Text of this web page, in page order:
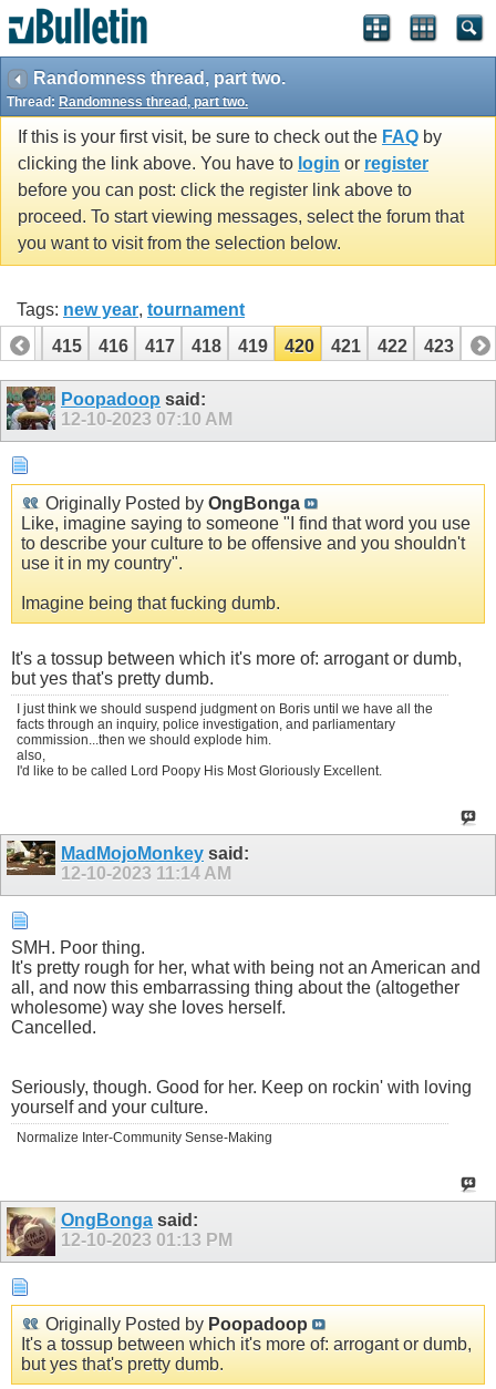
Randomness thread, part two.
Thread: Randomness thread, part two.
If this is your first visit, be sure to check out the FAQ by
clicking the link above. You have to login or register
before you can post: click the register link above to
proceed. To start viewing messages, select the forum that
you want to visit from the selection below.
Tags: new year, tournament
414
415 416 417 418 419 420 421 422 423
Poopadoop said:
12-10-2023 07:10 AM
Originally Posted by OngBonga
Like, imagine saying to someone "I find that word you use
to describe your culture to be offensive and you shouldn't
use it in my country".
Imagine being that fucking dumb.
It's a tossup between which it's more of: arrogant or dumb,
but yes that's pretty dumb.
I just think we should suspend judgment on Boris until we have all the
facts through an inquiry, police investigation, and parliamentary
commission...then we should explode him.
also,
I'd like to be called Lord Poopy His Most Gloriously Excellent.
MadMojoMonkey said:
12-10-2023 11:14 AM
SMH. Poor thing.
It's pretty rough for her, what with being not an American and
all, and now this embarrassing thing about the (altogether
wholesome) way she loves herself.
Cancelled.
Seriously, though. Good for her. Keep on rockin' with loving
yourself and your culture.
Normalize Inter-Community Sense-Making
OngBonga said:
12-10-2023 01:13 PM
Originally Posted by Poopadoop
It's a tossup between which it's more of: arrogant or dumb,
but yes that's pretty dumb.